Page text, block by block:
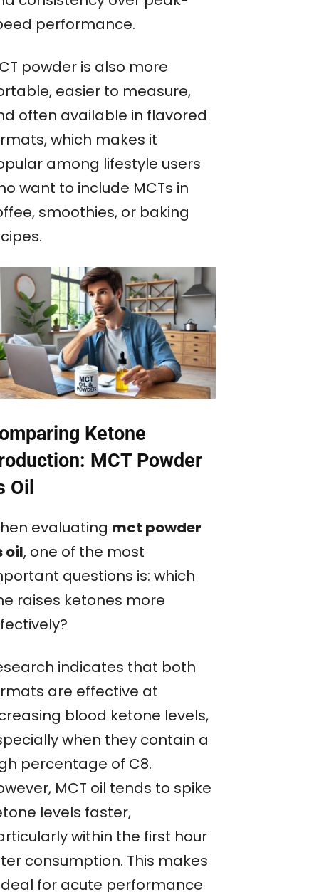
performance.
powder is also more
easier to measure,
often available in flavored
which makes it
among lifestyle users
want to include MCTs in
smoothies, or baking
Ketone
MCT Powder
Oil
evaluating mct powder
oil, one of the most
questions is: which
raises ketones more
indicates that both
are effective at
blood ketone levels,
when they contain a
percentage of C8.
MCT oil tends to spike
levels faster,
within the first hour
consumption. This makes
for acute performance